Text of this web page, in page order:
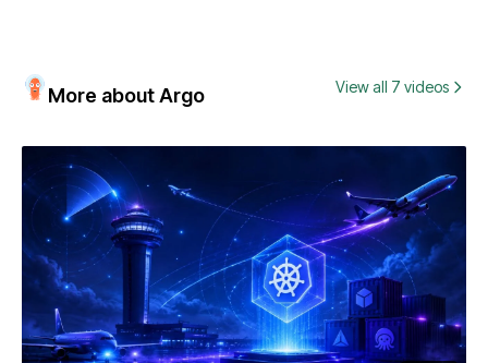
More about Argo View all 7 videos